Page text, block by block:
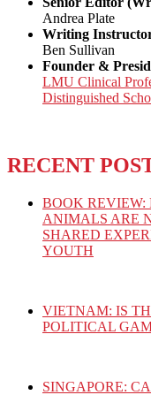
Andrea Plate
Writing
Ben Sullivan
Founder &
LMU Clinical
Distinguished
RECENT
BOOK REVIEW:
ANIMALS ARE
SHARED
YOUTH
VIETNAM: IS
POLITICAL
SINGAPORE: